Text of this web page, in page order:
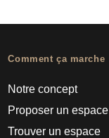
Comment ça marche
Notre concept
Proposer un espace
Trouver un espace